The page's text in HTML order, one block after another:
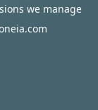
we manage